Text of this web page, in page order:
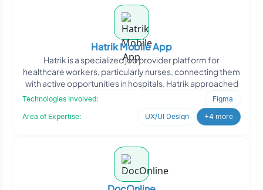
Hatrik Mobile App
Hatrik is a specialized job provider platform for
healthcare workers, particularly nurses, connecting them
with active opportunities in hospitals. Hatrik approached
Technologies Involved:
Figma
Area of Expertise:
UX/UI Design +4 more